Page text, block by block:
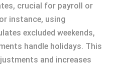
crucial for payroll or
instance, using
excluded weekends,
handle holidays. This
and increases